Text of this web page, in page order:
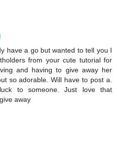
have a go but wanted to tell you I
from your cute tutorial for
and having to give away her
so adorable. Will have to post a.
to someone. Just love that
away